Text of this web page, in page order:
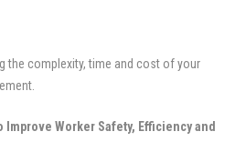
the complexity, time and cost of your
Worker Safety, Efficiency and